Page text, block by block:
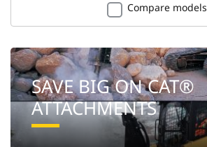
Compare models
SAVE BIG ON CAT®
ATTACHMENTS